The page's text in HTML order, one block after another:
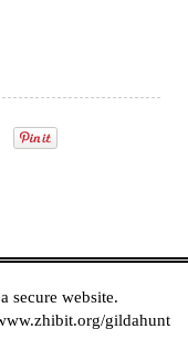
secure website.
gildahunt